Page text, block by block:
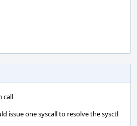
call
issue one syscall to resolve the sysctl